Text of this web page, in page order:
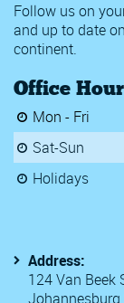
Follow us on
and up to date
continent.
Office
Mon - Fri
Sat-Sun
Holidays
Address:
124 Van Beek